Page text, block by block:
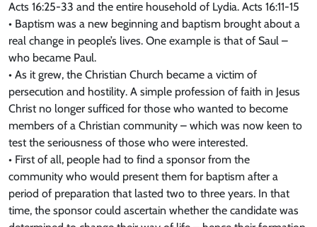
Acts 16:25-33 and the entire household of Lydia. Acts 16:11-15
• Baptism was a new beginning and baptism brought about a
real change in people’s lives. One example is that of Saul –
who became Paul.
• As it grew, the Christian Church became a victim of
persecution and hostility. A simple profession of faith in Jesus
Christ no longer sufficed for those who wanted to become
members of a Christian community – which was now keen to
test the seriousness of those who were interested.
• First of all, people had to find a sponsor from the
community who would present them for baptism after a
period of preparation that lasted two to three years. In that
time, the sponsor could ascertain whether the candidate was